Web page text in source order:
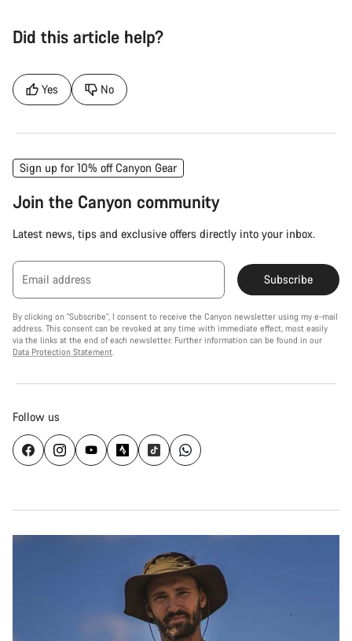
Did this article help?
Yes No
Sign up for 10% off Canyon Gear
Join the Canyon community
Latest news, tips and exclusive offers directly into your inbox.
Email address Subscribe
By clicking on "Subscribe", I consent to receive the Canyon newsletter using my e-mail
address. This consent can be revoked at any time with immediate effect, most easily
via the links at the end of each newsletter. Further information can be found in our
Data Protection Statement.
Follow us